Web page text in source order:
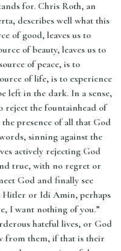
for. Chris Roth, an
describes well what this
of good, leaves us to
of beauty, leaves us to
of peace, is to
of life, is to experience
left in the dark. In a sense,
reject the fountainhead of
presence of all that God
sinning against the
actively rejecting God
true, with no regret or
God and finally see
Hitler or Idi Amin, perhaps
I want nothing of you.”
hateful lives, or God
from them, if that is their